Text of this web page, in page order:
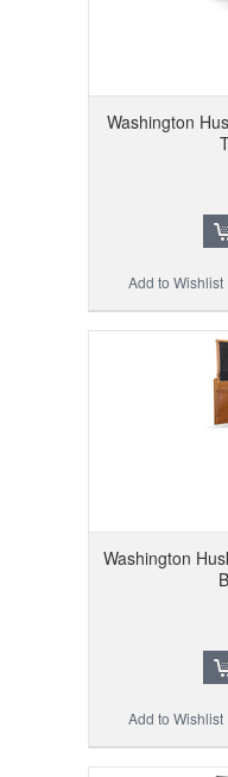
Washington
Add to Wishlist
Washington
Add to Wishlist